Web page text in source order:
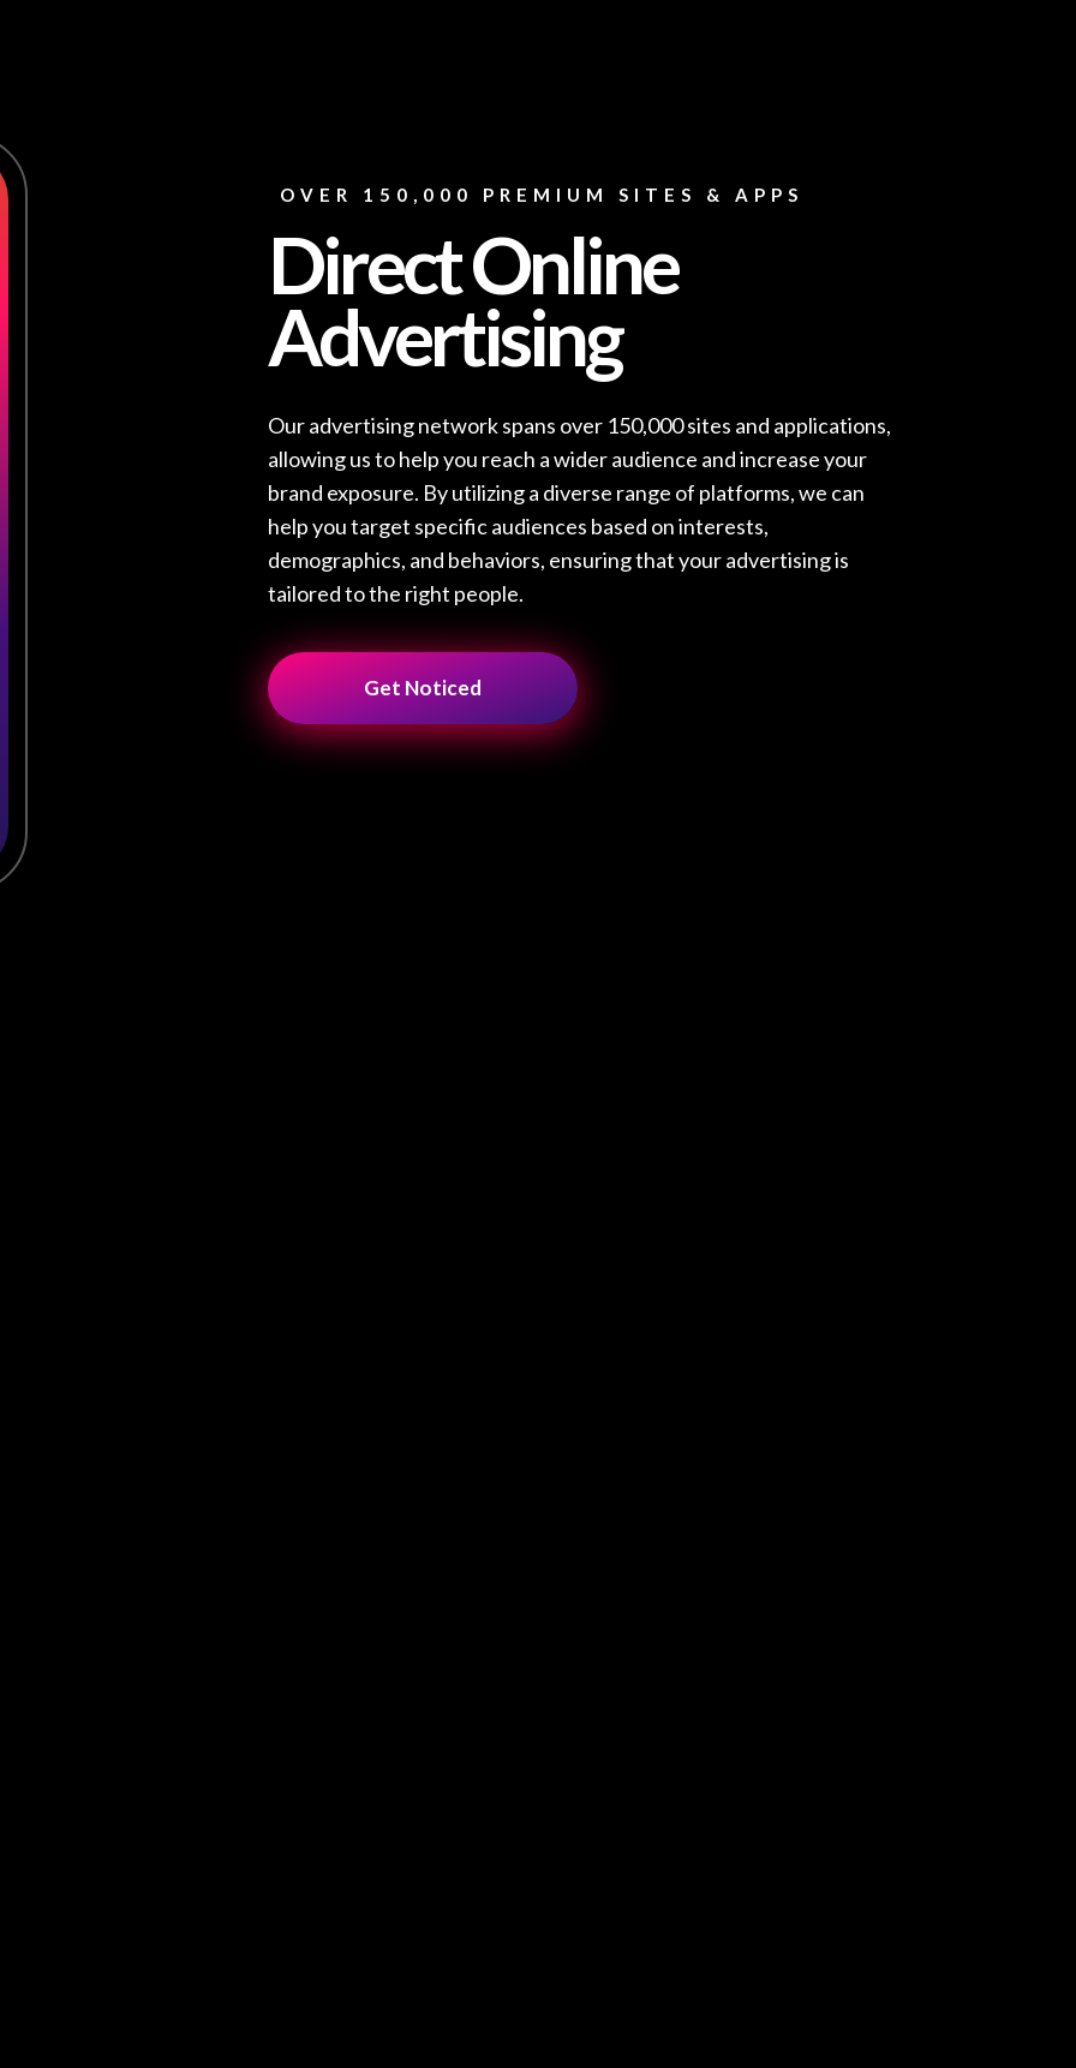
Our advertising network spans over 150,000 sites and applications,
allowing us to help you reach a wider audience and increase your
brand exposure. By utilizing a diverse range of platforms, we can
help you target specific audiences based on interests,
demographics, and behaviors, ensuring that your advertising is
tailored to the right people.
OVER 150,000 PREMIUM SITES & APPS
Direct Online
Advertising
Get Noticed